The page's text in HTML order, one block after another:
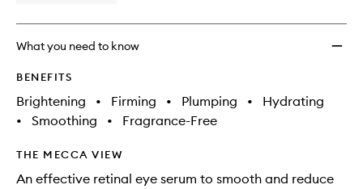
What you need to know
BENEFITS
Brightening • Firming • Plumping •
Hydrating
•
Smoothing • Fragrance-Free
THE MECCA VIEW
An effective retinal eye serum to smooth and reduce